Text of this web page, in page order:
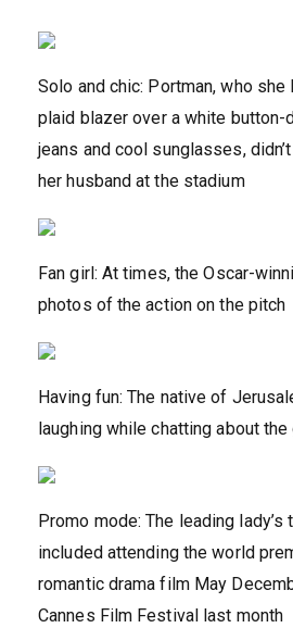
Solo and chic: Portman, who
plaid blazer over a white button-
jeans and cool sunglasses,
her husband at the stadium
Fan girl: At times, the Oscar-
photos of the action on the pitch
Having fun: The native of
laughing while chatting about the
Promo mode: The leading lady’s
included attending the world
romantic drama film May
Cannes Film Festival last month